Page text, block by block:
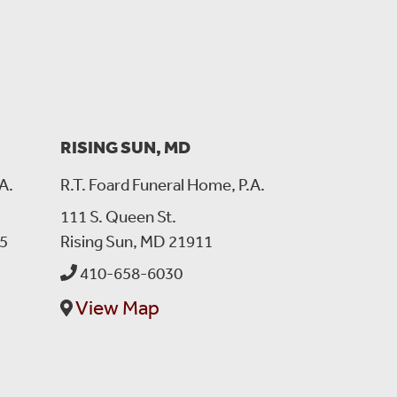
watch over your family especially your mom and
RISING SUN, MD
R.T. Foard Funeral Home, P.A.
111 S. Queen St.
Rising Sun, MD 21911
410-658-6030
View Map